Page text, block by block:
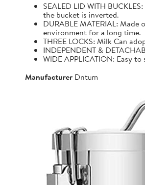
SEALED LID WITH
the bucket is inverted.
DURABLE MATERIAL:
environment for a long time.
THREE LOCKS: Milk Can
INDEPENDENT &
WIDE APPLICATION: Easy
Manufacturer Dntum